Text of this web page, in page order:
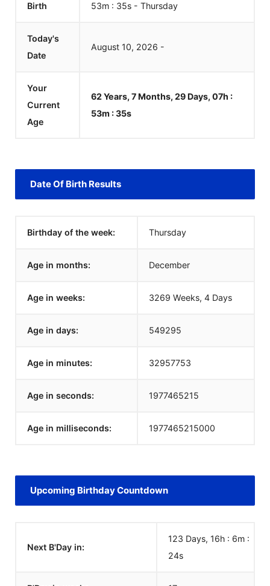
Birth
53m : 35s - Thursday
Today's
Date
August 10, 2026 -
Your
Current
Age
62 Years, 7 Months, 29 Days, 07h :
53m :35s
Date Of Birth Results
Birthday of the week: Thursday
Age in months: December
Age in weeks: 3269 Weeks, 4 Days
Age in days: 549295
Age in minutes: 32957753
Age in seconds: 1977465215
Age in milliseconds: 1977465215000
Upcoming Birthday Countdown
Next B'Day in:
123 Days, 16h : 6m :
24s